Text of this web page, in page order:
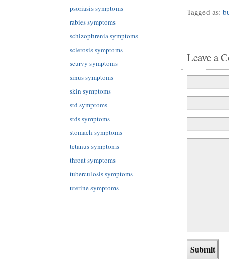
Tagged as:
Leave a
psoriasis symptoms
rabies symptoms
schizophrenia symptoms
sclerosis symptoms
scurvy symptoms
sinus symptoms
skin symptoms
std symptoms
stds symptoms
stomach symptoms
tetanus symptoms
throat symptoms
tuberculosis symptoms
uterine symptoms